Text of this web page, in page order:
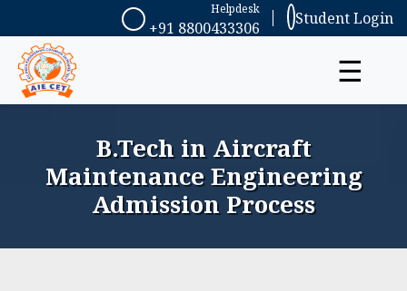
+91 8800433306
Helpdesk Student Login
☰
B.Tech in Aircraft
Maintenance Engineering
Admission Process